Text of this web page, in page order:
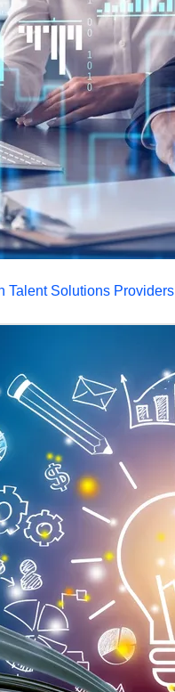
Talent Solutions Providers